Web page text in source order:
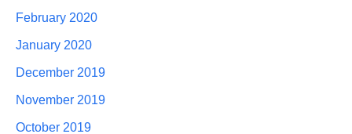
February 2020
January 2020
December 2019
November 2019
October 2019